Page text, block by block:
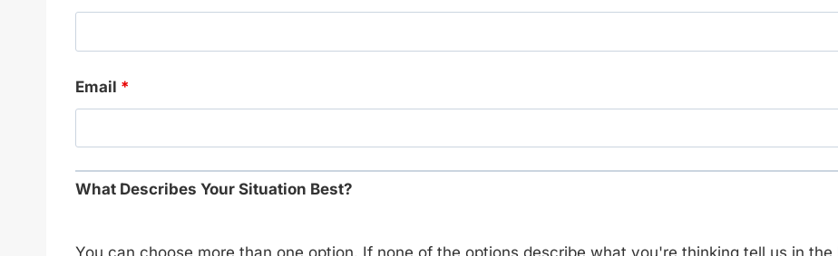
Email *
What Describes Your Situation Best?